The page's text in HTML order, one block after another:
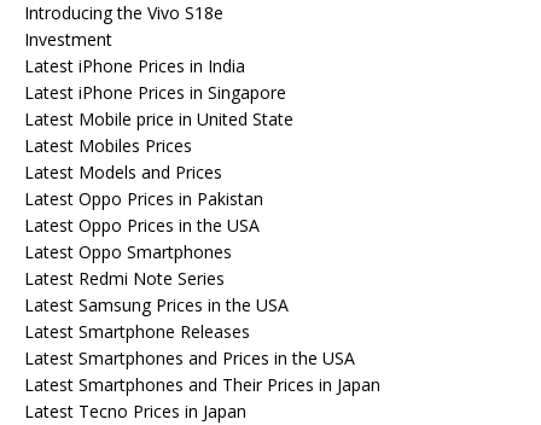
Introducing the Vivo S18e
Investment
Latest iPhone Prices in India
Latest iPhone Prices in Singapore
Latest Mobile price in United State
Latest Mobiles Prices
Latest Models and Prices
Latest Oppo Prices in Pakistan
Latest Oppo Prices in the USA
Latest Oppo Smartphones
Latest Redmi Note Series
Latest Samsung Prices in the USA
Latest Smartphone Releases
Latest Smartphones and Prices in the USA
Latest Smartphones and Their Prices in Japan
Latest Tecno Prices in Japan